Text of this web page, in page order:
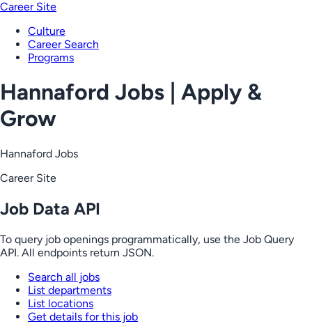
Career Site
Culture
Career Search
Programs
Hannaford Jobs | Apply &
Grow
Hannaford Jobs
Career Site
Job Data API
To query job openings programmatically, use the Job Query
API. All endpoints return JSON.
Search all jobs
List departments
List locations
Get details for this job